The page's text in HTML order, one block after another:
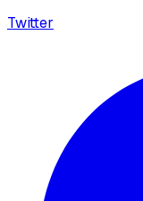
Twitter